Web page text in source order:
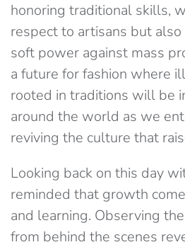
honoring traditional skills,
respect to artisans but
soft power against mass
a future for fashion where
rooted in traditions will be
around the world as we
reviving the culture that
Looking back on this day
reminded that growth
and learning. Observing
from behind the scenes